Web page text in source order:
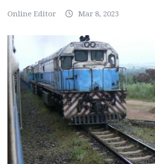
Online Editor Mar 8, 2023